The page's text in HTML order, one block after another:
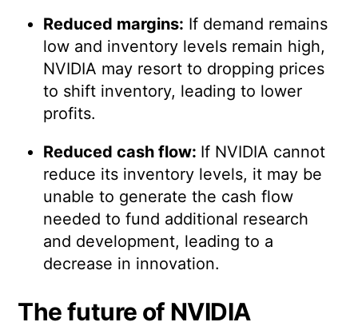
Reduced margins: If demand remains
low and inventory levels remain high,
NVIDIA may resort to dropping prices
to shift inventory, leading to lower
profits.
Reduced cash flow: If NVIDIA cannot
reduce its inventory levels, it may be
unable to generate the cash flow
needed to fund additional research
and development, leading to a
decrease in innovation.
The future of NVIDIA